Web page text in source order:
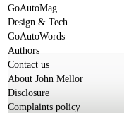
GoAutoMag
Design & Tech
GoAutoWords
Authors
Contact us
About John Mellor
Disclosure
Complaints policy